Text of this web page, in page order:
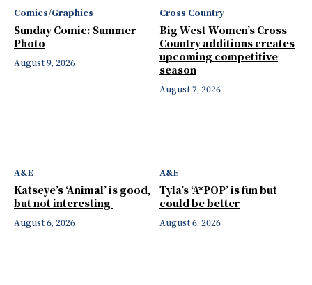
Comics/Graphics
Sunday Comic: Summer
Photo
August 9, 2026
Cross Country
Big West Women’s Cross
Country additions creates
upcoming competitive
season
August 7, 2026
A&E
Katseye’s ‘Animal’ is good,
but not interesting
August 6, 2026
A&E
Tyla’s ‘A*POP’ is fun but
could be better
August 6, 2026